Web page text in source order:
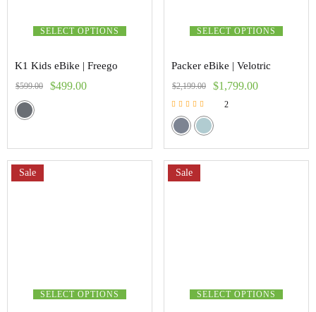
SELECT OPTIONS
K1 Kids eBike | Freego
$599.00 $499.00
SELECT OPTIONS
Packer eBike | Velotric
$2,199.00 $1,799.00
Rated
5.00
out of 5
2
SELECT OPTIONS
Sale
SELECT OPTIONS
Sale